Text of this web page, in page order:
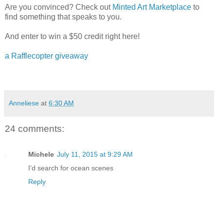
Are you convinced? Check out Minted Art Marketplace to
find something that speaks to you.
And enter to win a $50 credit right here!
a Rafflecopter giveaway
Anneliese at 6:30 AM
24 comments:
Michele July 11, 2015 at 9:29 AM
I'd search for ocean scenes
Reply